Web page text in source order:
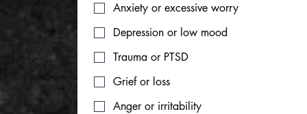
Anxiety or excessive worry
Depression or low mood
Trauma or PTSD
Grief or loss
Anger or irritability